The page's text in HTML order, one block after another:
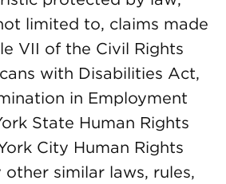
limited to, claims made
VII of the Civil Rights
with Disabilities Act,
in Employment
State Human Rights
City Human Rights
similar laws, rules,